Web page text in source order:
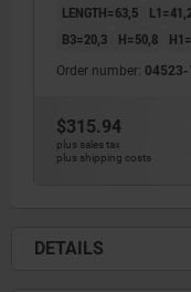
LENGTH=63,5
B3=20,3
H=50,8
Order number: 04523-
$315.94
plus sales tax
plus shipping costs
DETAILS